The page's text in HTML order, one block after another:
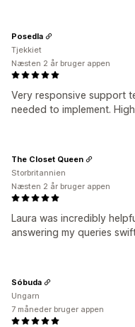
Very responsive support
needed to implement.
Posedla
Tjekkiet
Næsten 2 år bruger appen
Laura was incredibly
answering my queries
The Closet Queen
Storbritannien
Næsten 2 år bruger appen
Sóbuda
Ungarn
7 måneder bruger appen